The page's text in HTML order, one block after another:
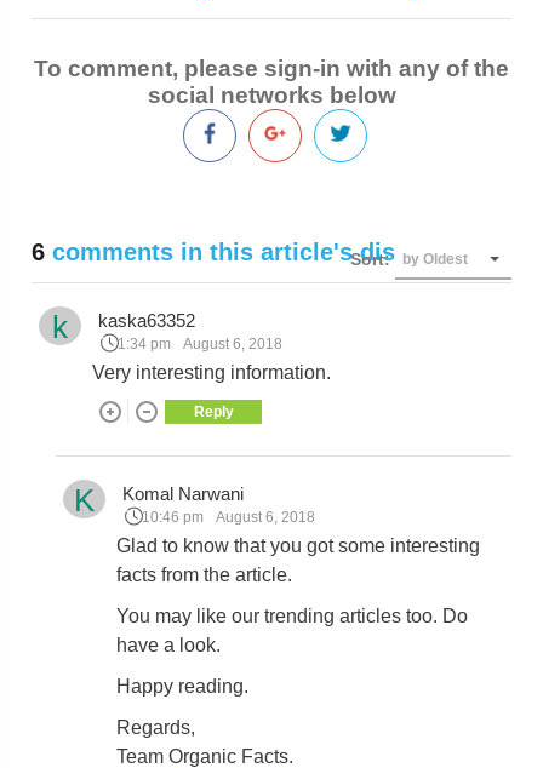
To comment, please sign-in with any of the
social networks below
6 comments in this article's discussion
Sort: by Oldest
k kaska63352
1:34 pm August 6, 2018
Very interesting information.
Reply
K Komal Narwani
10:46 pm August 6, 2018
Glad to know that you got some interesting
facts from the article.
You may like our trending articles too. Do
have a look.
Happy reading.
Regards,
Team Organic Facts.